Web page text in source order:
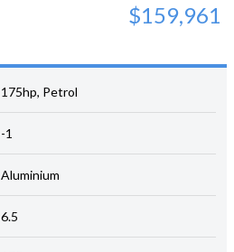
$159,961
175hp, Petrol
-1
Aluminium
6.5